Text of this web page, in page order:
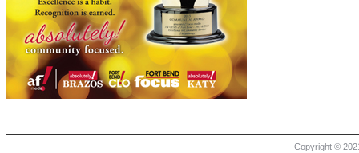
Copyright ©